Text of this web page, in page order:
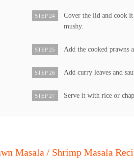
STEP 24
Cover the lid and cook
mushy.
STEP 25 Add the cooked prawns
STEP 26 Add curry leaves and
STEP 27 Serve it with rice or
Masala / Shrimp Masala